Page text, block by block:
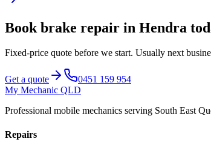
Book brake repair in Hendra
Fixed-price quote before we start. Usually next
Get a quote
0451 159 954
My Mechanic QLD
Professional mobile mechanics serving South East
Repairs